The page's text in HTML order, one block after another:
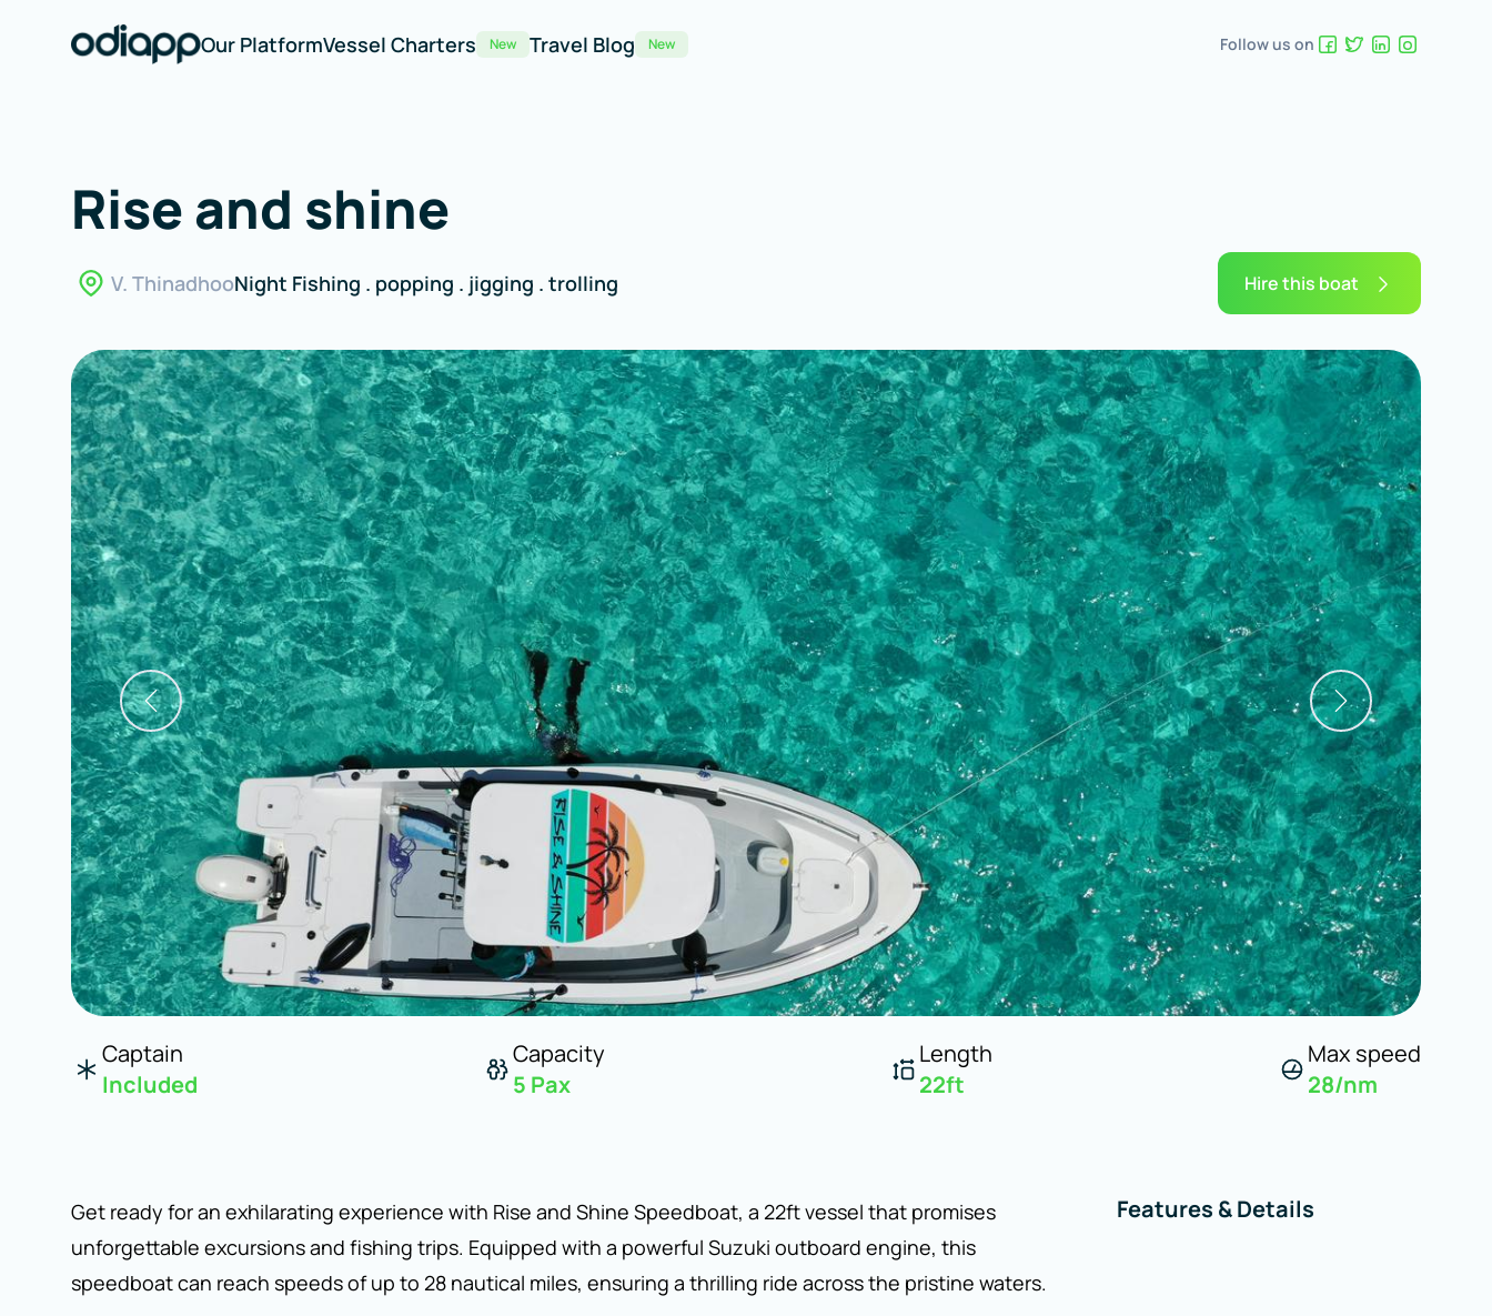
Our PlatformVessel Charters New Travel Blog New Follow us on
Rise and shine
V. ThinadhooNight Fishing . popping . jigging . trolling Hire this boat
Captain
Included
Capacity
5 Pax
Length
22ft
Max speed
28/nm
Get ready for an exhilarating experience with Rise and Shine Speedboat, a 22ft vessel that promises
unforgettable excursions and fishing trips. Equipped with a powerful Suzuki outboard engine, this
speedboat can reach speeds of up to 28 nautical miles, ensuring a thrilling ride across the pristine waters.
Features & Details